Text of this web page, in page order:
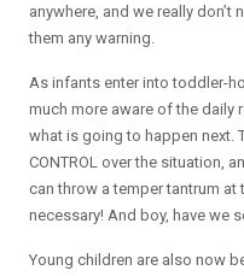
anywhere, and we really
them any warning.
As infants enter into toddler-
much more aware of the daily
what is going to happen next.
CONTROL over the situation,
can throw a temper tantrum
necessary! And boy, have we
Young children are also now